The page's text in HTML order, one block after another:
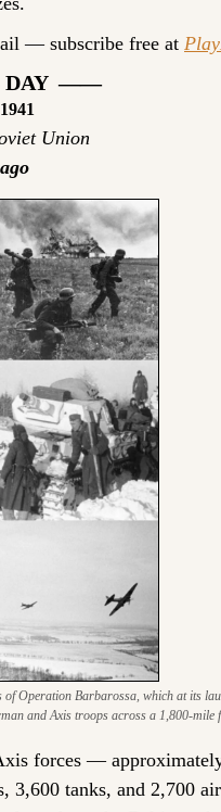
— subscribe free at
DAY  ——
Union
Operation Barbarossa, which at its
and Axis troops across a 1,800-mile
forces —
3,600 tanks, and 2,700